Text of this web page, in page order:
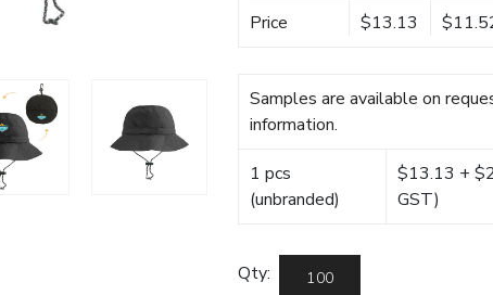
Price $13.13
Samples are available on
information.
1 pcs
(unbranded)
$13.13 +
GST)
Qty: